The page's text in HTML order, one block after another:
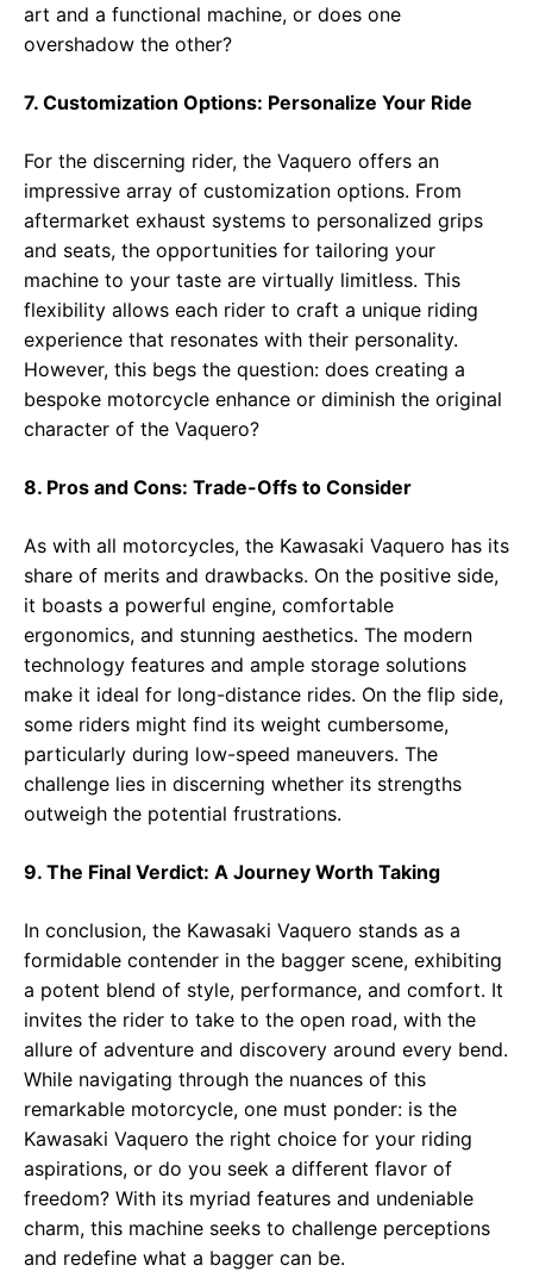
art and a functional machine, or does one
overshadow the other?
7. Customization Options: Personalize Your Ride
For the discerning rider, the Vaquero offers an
impressive array of customization options. From
aftermarket exhaust systems to personalized grips
and seats, the opportunities for tailoring your
machine to your taste are virtually limitless. This
flexibility allows each rider to craft a unique riding
experience that resonates with their personality.
However, this begs the question: does creating a
bespoke motorcycle enhance or diminish the original
character of the Vaquero?
8. Pros and Cons: Trade-Offs to Consider
As with all motorcycles, the Kawasaki Vaquero has its
share of merits and drawbacks. On the positive side,
it boasts a powerful engine, comfortable
ergonomics, and stunning aesthetics. The modern
technology features and ample storage solutions
make it ideal for long-distance rides. On the flip side,
some riders might find its weight cumbersome,
particularly during low-speed maneuvers. The
challenge lies in discerning whether its strengths
outweigh the potential frustrations.
9. The Final Verdict: A Journey Worth Taking
In conclusion, the Kawasaki Vaquero stands as a
formidable contender in the bagger scene, exhibiting
a potent blend of style, performance, and comfort. It
invites the rider to take to the open road, with the
allure of adventure and discovery around every bend.
While navigating through the nuances of this
remarkable motorcycle, one must ponder: is the
Kawasaki Vaquero the right choice for your riding
aspirations, or do you seek a different flavor of
freedom? With its myriad features and undeniable
charm, this machine seeks to challenge perceptions
and redefine what a bagger can be.